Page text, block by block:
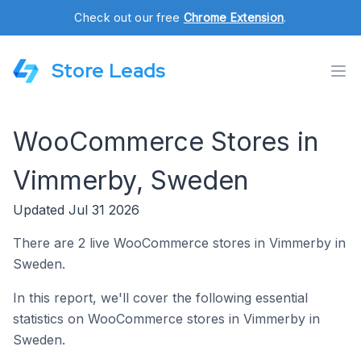
Check out our free Chrome Extension.
Store Leads
WooCommerce Stores in
Vimmerby, Sweden
Updated Jul 31 2026
There are 2 live WooCommerce stores in Vimmerby in
Sweden.
In this report, we'll cover the following essential
statistics on WooCommerce stores in Vimmerby in
Sweden.